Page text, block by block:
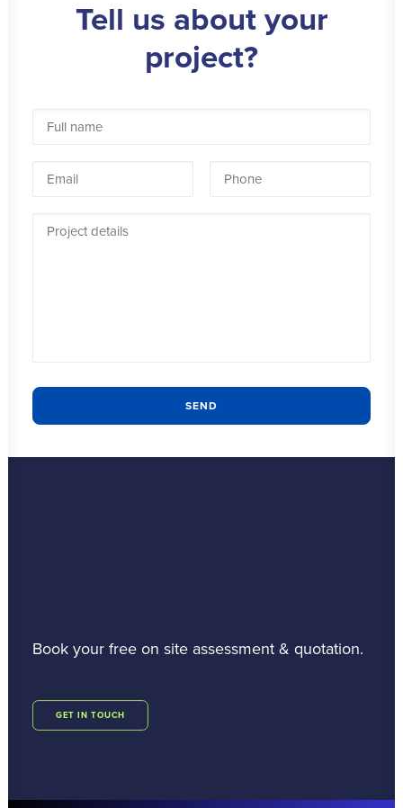
Tell us about your
project?
Book your free on site assessment & quotation.
GET IN TOUCH